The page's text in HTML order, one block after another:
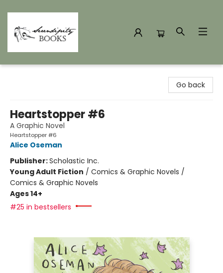
Go back
Heartstopper #6
A Graphic Novel
Heartstopper #6
Alice Oseman
Publisher:Scholastic Inc.
Young Adult Fiction / Comics & Graphic Novels /
Comics & Graphic Novels
Ages 14+
#25 in bestsellers